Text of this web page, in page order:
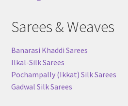
Sarees & Weaves
Banarasi Khaddi Sarees
Ilkal-Silk Sarees
Pochampally (Ikkat) Silk Sarees
Gadwal Silk Sarees